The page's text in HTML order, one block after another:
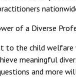
of a Diverse
to the child welfare
meaningful
and more